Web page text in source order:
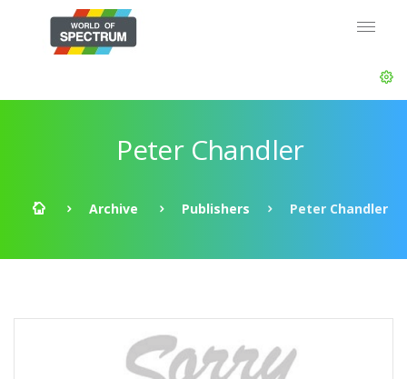
Peter Chandler
Archive Publishers Peter Chandler